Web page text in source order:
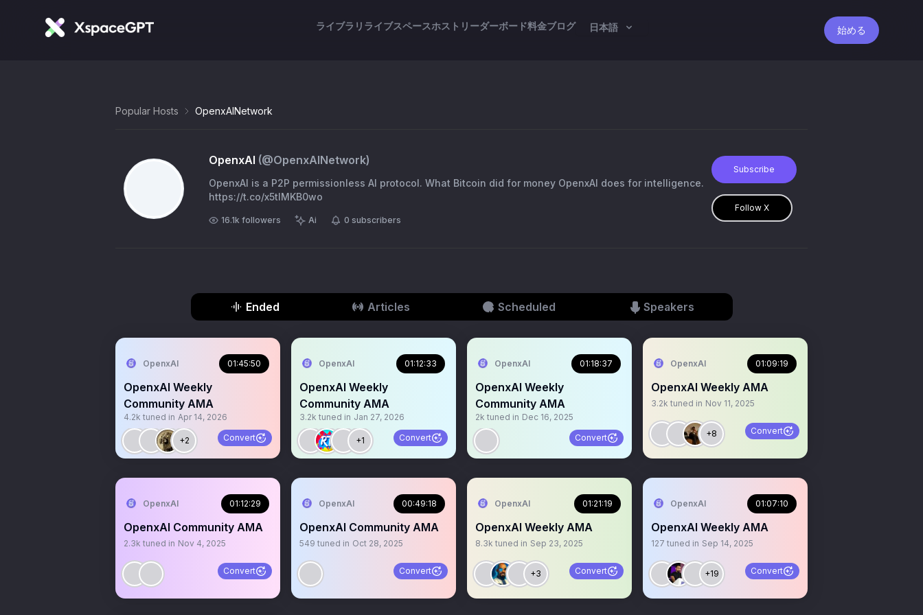
ライブラリ ライブスペースホスト リーダーボード料金ブログ 日本語 始める
Popular Hosts OpenxAINetwork
OpenxAI (@OpenxAINetwork)
OpenxAI is a P2P permissionless AI protocol. What Bitcoin did for money OpenxAI does for intelligence.
https://t.co/x5tlMKB0wo
16.1k followers Ai 0 subscribers
Subscribe
Follow X
Ended Articles Scheduled Speakers
OpenxAI 01:45:50
OpenxAI Weekly
Community AMA
4.2k tuned in Apr 14, 2026
+2 Convert
OpenxAI 01:12:33
OpenxAI Weekly
Community AMA
3.2k tuned in Jan 27, 2026
+1 Convert
OpenxAI 01:18:37
OpenxAI Weekly
Community AMA
2k tuned in Dec 16, 2025
Convert
OpenxAI 01:09:19
OpenxAI Weekly AMA
3.2k tuned in Nov 11, 2025
+8 Convert
OpenxAI 01:12:29
OpenxAI Community AMA
2.3k tuned in Nov 4, 2025
Convert
OpenxAI 00:49:18
OpenxAI Community AMA
549 tuned in Oct 28, 2025
Convert
OpenxAI 01:21:19
OpenxAI Weekly AMA
8.3k tuned in Sep 23, 2025
+3 Convert
OpenxAI 01:07:10
OpenxAI Weekly AMA
127 tuned in Sep 14, 2025
+19 Convert